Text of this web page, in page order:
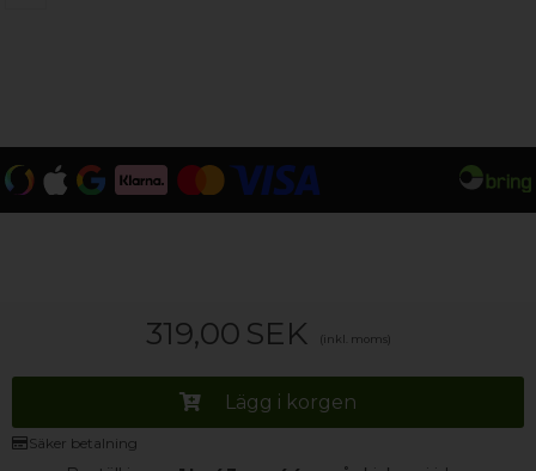
319,00 SEK (inkl. moms)
Lägg i korgen
Säker betalning